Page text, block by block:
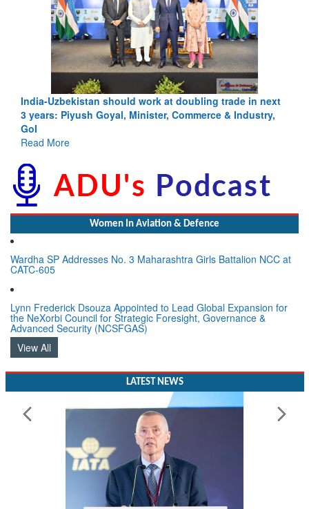
India-Uzbekistan should work at doubling trade in next
3 years: Piyush Goyal, Minister, Commerce & Industry,
GoI
Read More
Women In Aviation & Defence
Wardha SP Addresses No. 3 Maharashtra Girls Battalion NCC at
CATC-605
Lynn Frederick Dsouza Appointed to Lead Global Expansion for
the NeXorbi Council for Strategic Foresight, Governance &
Advanced Security (NCSFGAS)
View All
LATEST NEWS